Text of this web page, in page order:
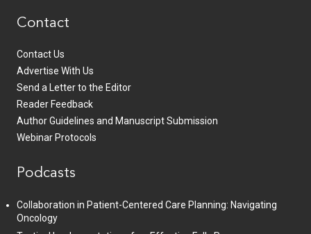
Contact
Contact Us
Advertise With Us
Send a Letter to the Editor
Reader Feedback
Author Guidelines and Manuscript Submission
Webinar Protocols
Podcasts
Collaboration in Patient-Centered Care Planning: Navigating
Oncology